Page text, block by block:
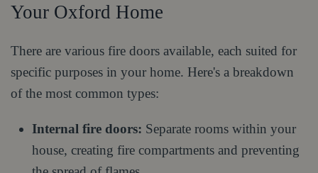
Your Oxford Home
There are various fire doors available, each suited for
specific purposes in your home. Here's a breakdown
of the most common types:
Internal fire doors: Separate rooms within your
house, creating fire compartments and preventing